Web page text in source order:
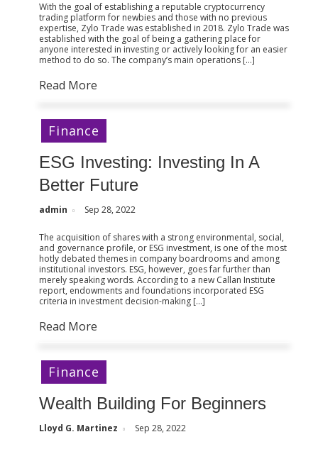
With the goal of establishing a reputable cryptocurrency
trading platform for newbies and those with no previous
expertise, Zylo Trade was established in 2018. Zylo Trade was
established with the goal of being a gathering place for
anyone interested in investing or actively looking for an easier
method to do so. The company’s main operations […]
Read More
ESG Investing: Investing In A
Better Future
admin Sep 28, 2022
The acquisition of shares with a strong environmental, social,
and governance profile, or ESG investment, is one of the most
hotly debated themes in company boardrooms and among
institutional investors. ESG, however, goes far further than
merely speaking words. According to a new Callan Institute
report, endowments and foundations incorporated ESG
criteria in investment decision-making […]
Read More
Finance
Wealth Building For Beginners
Lloyd G. Martinez Sep 28, 2022
Finance